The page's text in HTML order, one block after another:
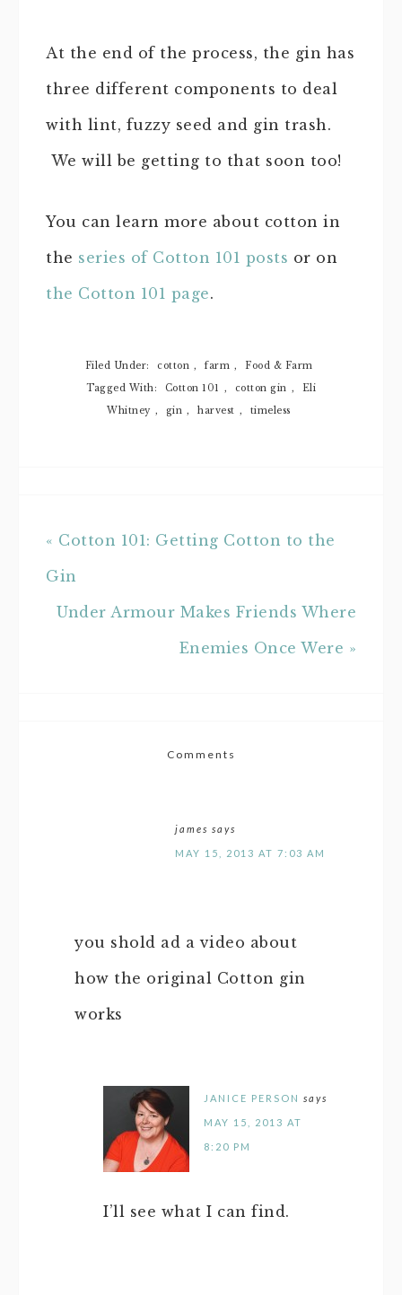
At the end of the process, the gin has
three different components to deal
with lint, fuzzy seed and gin trash.
We will be getting to that soon too!
You can learn more about cotton in
the series of Cotton 101 posts or on
the Cotton 101 page.
Filed Under: cotton , farm ,
Food & Farm
Tagged With:
Cotton 101 , cotton gin ,
Eli
Whitney , gin , harvest , timeless
« Cotton 101: Getting Cotton to the
Gin
Under Armour Makes Friends Where
Enemies Once Were »
Comments
james says
MAY 15, 2013 AT 7:03 AM
you shold ad a video about
how the original Cotton gin
works
JANICE PERSON says
MAY 15, 2013 AT
8:20 PM
I’ll see what I can find.